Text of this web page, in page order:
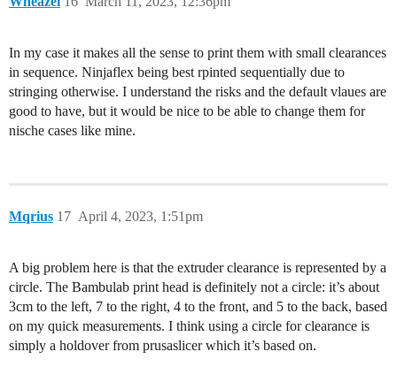
In my case it makes all the sense to print them with small clearances
in sequence. Ninjaflex being best rpinted sequentially due to
stringing otherwise. I understand the risks and the default vlaues are
good to have, but it would be nice to be able to change them for
nische cases like mine.
Mqrius April 4, 2023, 1:51pm
17
A big problem here is that the extruder clearance is represented by a
circle. The Bambulab print head is definitely not a circle: it’s about
3cm to the left, 7 to the right, 4 to the front, and 5 to the back, based
on my quick measurements. I think using a circle for clearance is
simply a holdover from prusaslicer which it’s based on.